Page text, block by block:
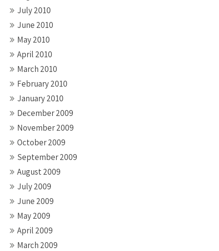
July 2010
June 2010
May 2010
April 2010
March 2010
February 2010
January 2010
December 2009
November 2009
October 2009
September 2009
August 2009
July 2009
June 2009
May 2009
April 2009
March 2009